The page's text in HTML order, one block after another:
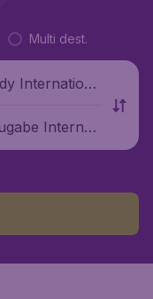
Multi dest.
Internationa
Internati